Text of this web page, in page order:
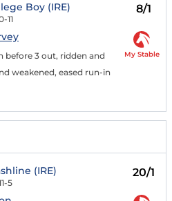
Boy (IRE)
11
8/1
before 3 out, ridden and
weakened, eased run-in
My Stable
(IRE)
5
20/1